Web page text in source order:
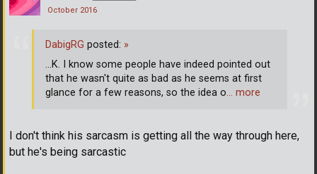
October 2016
I don't think his sarcasm is getting all the way through here,
but he's being sarcastic
DabigRG posted: »
...K. I know some people have indeed pointed out
that he wasn't quite as bad as he seems at first
glance for a few reasons, so the idea o… more